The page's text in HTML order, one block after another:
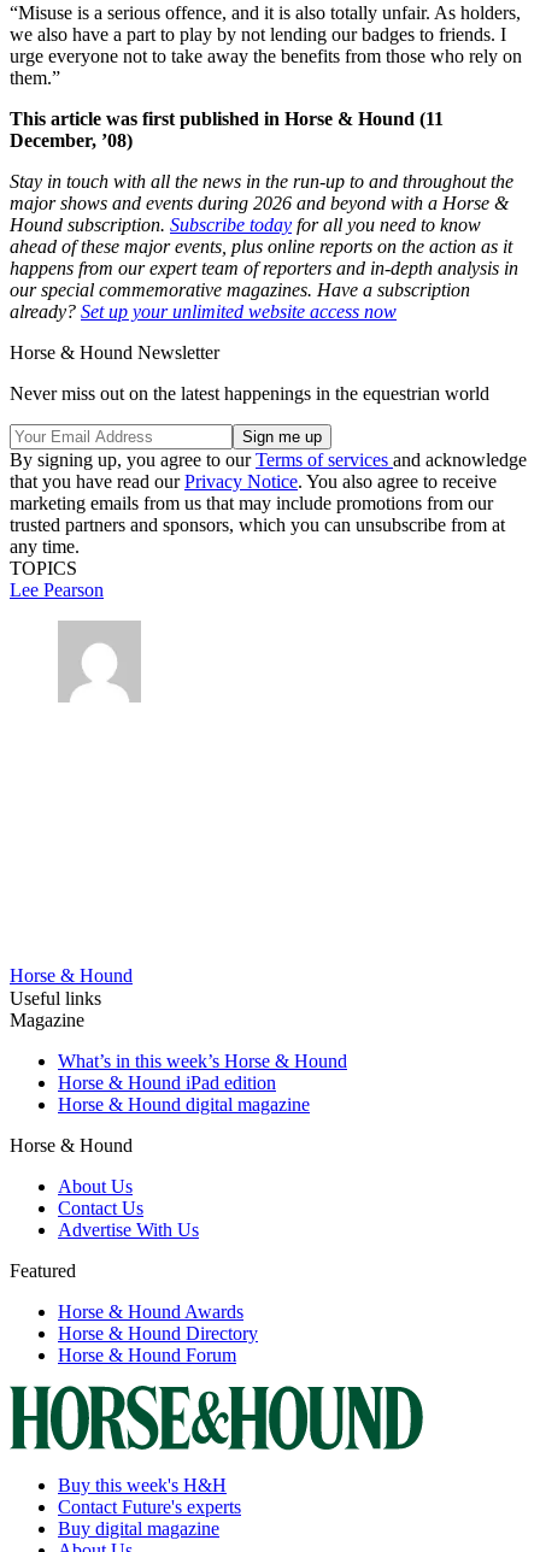
“Misuse is a serious offence, and it is also totally unfair. As holders,
we also have a part to play by not lending our badges to friends. I
urge everyone not to take away the benefits from those who rely on
them.”
This article was first published in Horse & Hound (11
December, ’08)
Stay in touch with all the news in the run-up to and throughout the
major shows and events during 2026 and beyond with a Horse &
Hound subscription. Subscribe today for all you need to know
ahead of these major events, plus online reports on the action as it
happens from our expert team of reporters and in-depth analysis in
our special commemorative magazines. Have a subscription
already? Set up your unlimited website access now
Horse & Hound Newsletter
Never miss out on the latest happenings in the equestrian world
By signing up, you agree to ourTerms of services and acknowledge
that you have read ourPrivacy Notice. You also agree to receive
marketing emails from us that may include promotions from our
trusted partners and sponsors, which you can unsubscribe from at
any time.
TOPICS
Lee Pearson
Horse & Hound
Useful links
Magazine
What’s in this week’s Horse & Hound
Horse & Hound iPad edition
Horse & Hound digital magazine
Horse & Hound
About Us
Contact Us
Advertise With Us
Featured
Horse & Hound Awards
Horse & Hound Directory
Horse & Hound Forum
Buy this week's H&H
Contact Future's experts
Buy digital magazine